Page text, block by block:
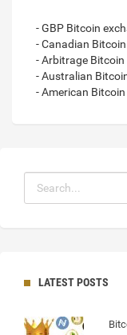
- GBP Bitcoin
- Canadian
- Arbitrage Bitcoin
- Australian
- American
LATEST POSTS